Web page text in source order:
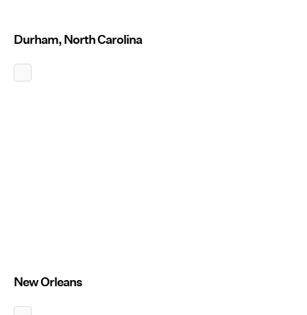
Durham, North Carolina
New Orleans